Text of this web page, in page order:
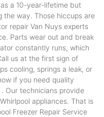
a 10-year-lifetime but
the way. Those hiccups are
repair Van Nuys experts
Parts wear out and break
constantly runs, which
us at the first sign of
cooling, springs a leak, or
if you need quality
Our technicians provide
appliances. That is
Freezer Repair Service